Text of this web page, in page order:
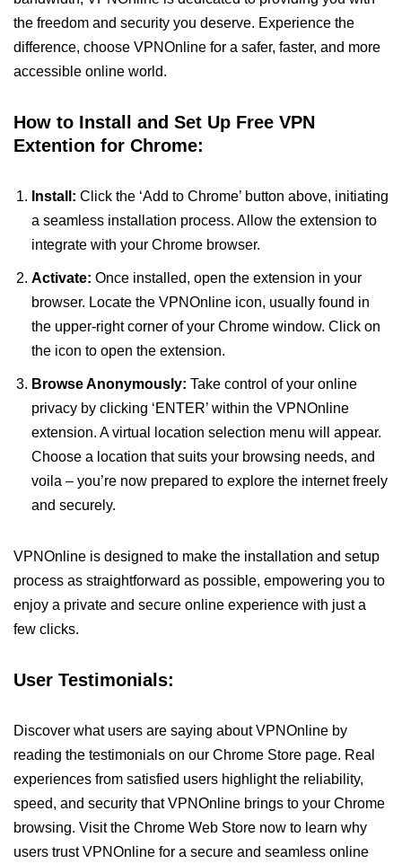
the freedom and security you deserve. Experience the
difference, choose VPNOnline for a safer, faster, and more
accessible online world.
How to Install and Set Up Free VPN
Extention for Chrome:
Install: Click the ‘Add to Chrome’ button above, initiating
a seamless installation process. Allow the extension to
integrate with your Chrome browser.
Activate: Once installed, open the extension in your
browser. Locate the VPNOnline icon, usually found in
the upper-right corner of your Chrome window. Click on
the icon to open the extension.
Browse Anonymously: Take control of your online
privacy by clicking ‘ENTER’ within the VPNOnline
extension. A virtual location selection menu will appear.
Choose a location that suits your browsing needs, and
voila – you’re now prepared to explore the internet freely
and securely.
VPNOnline is designed to make the installation and setup
process as straightforward as possible, empowering you to
enjoy a private and secure online experience with just a
few clicks.
User Testimonials:
Discover what users are saying about VPNOnline by
reading the testimonials on our Chrome Store page. Real
experiences from satisfied users highlight the reliability,
speed, and security that VPNOnline brings to your Chrome
browsing. Visit the Chrome Web Store now to learn why
users trust VPNOnline for a secure and seamless online